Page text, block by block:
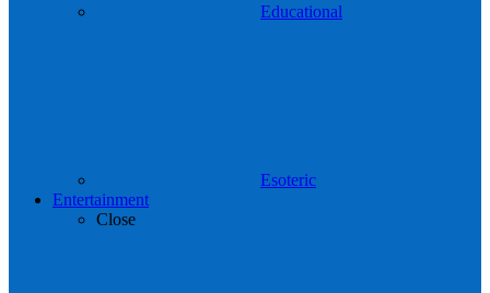
Educational
Esoteric
Entertainment
Close